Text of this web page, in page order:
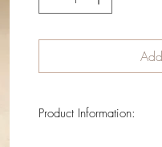
Product Information: